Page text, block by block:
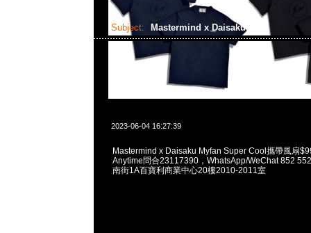
Subject: Mastermind x Daisaku
2023-06-04 16:27:39
Mastermind x Daisaku Myfan Super Cool攜帶風扇
Anytime問合23117390，WhatsApp/WeChat 852
南街1A百寶利商業中心20樓2010-2011室